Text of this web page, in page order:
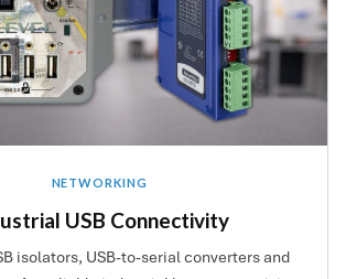
NETWORKING
USB Connectivity
isolators, USB-to-serial converters and